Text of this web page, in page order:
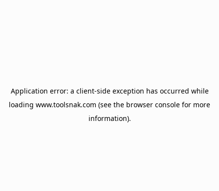
Application error: a client-side exception has occurred while
loading www.toolsnak.com (see the browser console for more
information).